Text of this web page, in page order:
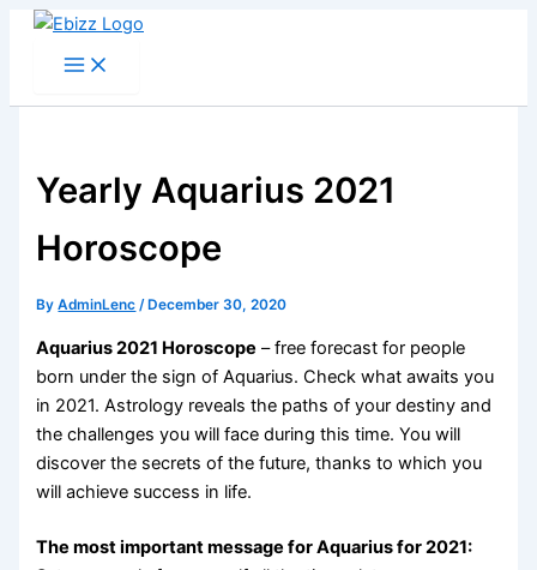
Skip
Yearly Aquarius 2021
Horoscope
ByAdminLenc / December 30, 2020
Aquarius 2021 Horoscope – free forecast for people
born under the sign of Aquarius. Check what awaits you
in 2021. Astrology reveals the paths of your destiny and
the challenges you will face during this time. You will
discover the secrets of the future, thanks to which you
will achieve success in life.
The most important message for Aquarius for 2021: